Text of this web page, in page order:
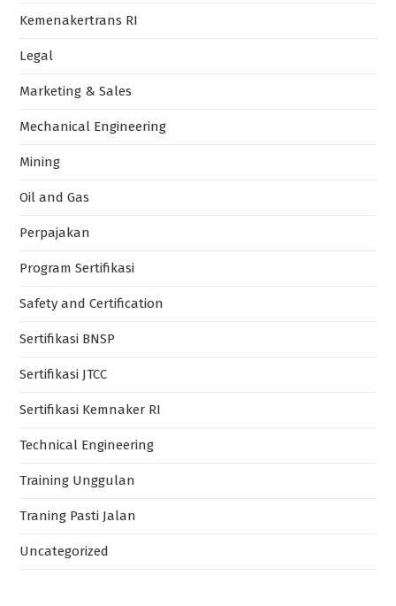
Kemenakertrans RI
Legal
Marketing & Sales
Mechanical Engineering
Mining
Oil and Gas
Perpajakan
Program Sertifikasi
Safety and Certification
Sertifikasi BNSP
Sertifikasi JTCC
Sertifikasi Kemnaker RI
Technical Engineering
Training Unggulan
Traning Pasti Jalan
Uncategorized